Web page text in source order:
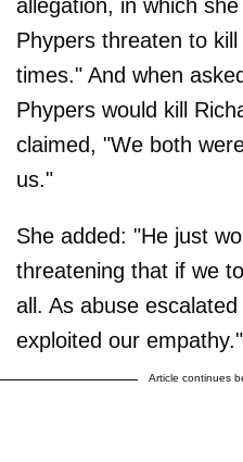
allegation, in which
Phypers threaten to kill
times." And when
Phypers would kill
claimed, "We both
us."
She added: "He just
threatening that if we
all. As abuse
exploited our empathy."
Article continues